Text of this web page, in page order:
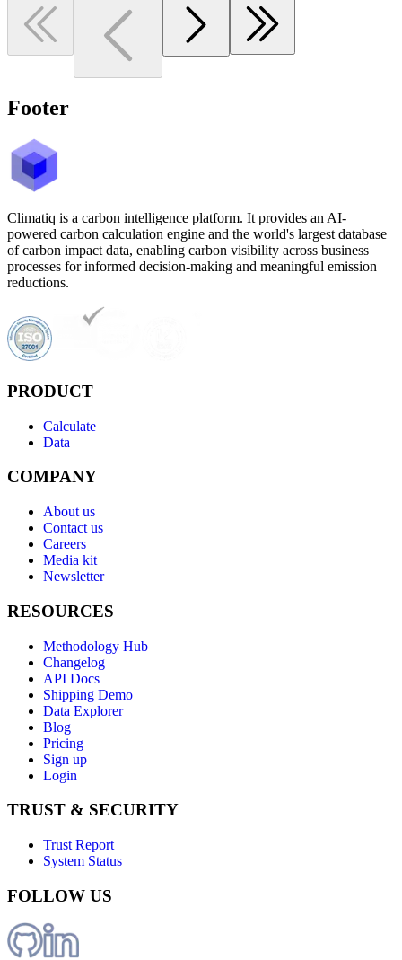
Footer
Climatiq is a carbon intelligence platform. It provides an AI-
powered carbon calculation engine and the world's largest database
of carbon impact data, enabling carbon visibility across business
processes for informed decision-making and meaningful emission
reductions.
PRODUCT
Calculate
Data
COMPANY
About us
Contact us
Careers
Media kit
Newsletter
RESOURCES
Methodology Hub
Changelog
API Docs
Shipping Demo
Data Explorer
Blog
Pricing
Sign up
Login
TRUST & SECURITY
Trust Report
System Status
FOLLOW US